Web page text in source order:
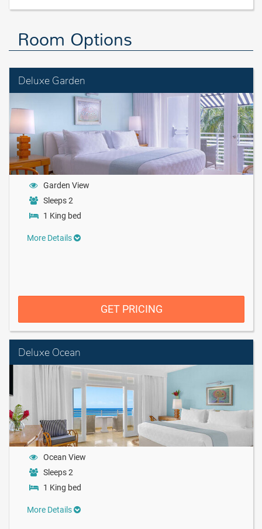
Room Options
Deluxe Garden
Garden View
Sleeps 2
1 King bed
More Details
GET PRICING
Deluxe Ocean
Ocean View
Sleeps 2
1 King bed
More Details